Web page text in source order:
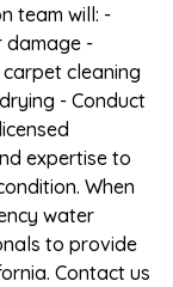
team will: -
damage -
cleaning
- Conduct
expertise to
When
water
to provide
Contact us